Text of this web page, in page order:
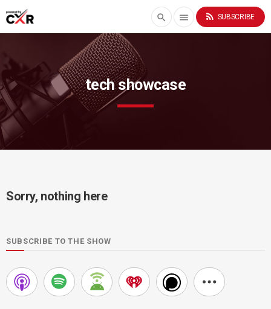
search menu rss_feed SUBSCRIBE
tech showcase
Sorry, nothing here
SUBSCRIBE TO THE SHOW